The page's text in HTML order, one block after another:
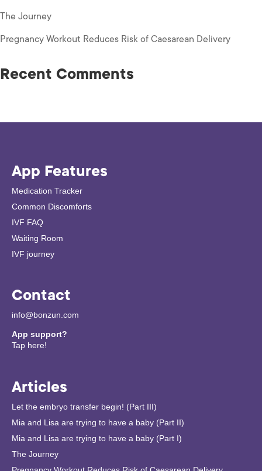
The Journey
Pregnancy Workout Reduces Risk of Caesarean Delivery
Recent Comments
App Features
Medication Tracker
Common Discomforts
IVF FAQ
Waiting Room
IVF journey
Contact
info@bonzun.com
App support?
Tap here!
Articles
Let the embryo transfer begin! (Part III)
Mia and Lisa are trying to have a baby (Part II)
Mia and Lisa are trying to have a baby (Part I)
The Journey